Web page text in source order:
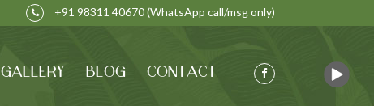
+91 98311 40670(WhatsApp call/msg only)
GALLERY BLOG CONTACT